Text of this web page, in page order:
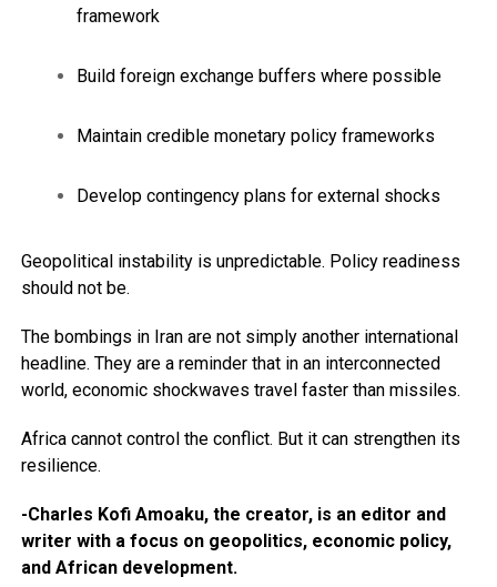
framework
Build foreign exchange buffers where possible
Maintain credible monetary policy frameworks
Develop contingency plans for external shocks
Geopolitical instability is unpredictable. Policy readiness
should not be.
The bombings in Iran are not simply another international
headline. They are a reminder that in an interconnected
world, economic shockwaves travel faster than missiles.
Africa cannot control the conflict. But it can strengthen its
resilience.
-Charles Kofi Amoaku, the creator, is an editor and
writer with a focus on geopolitics, economic policy,
and African development.